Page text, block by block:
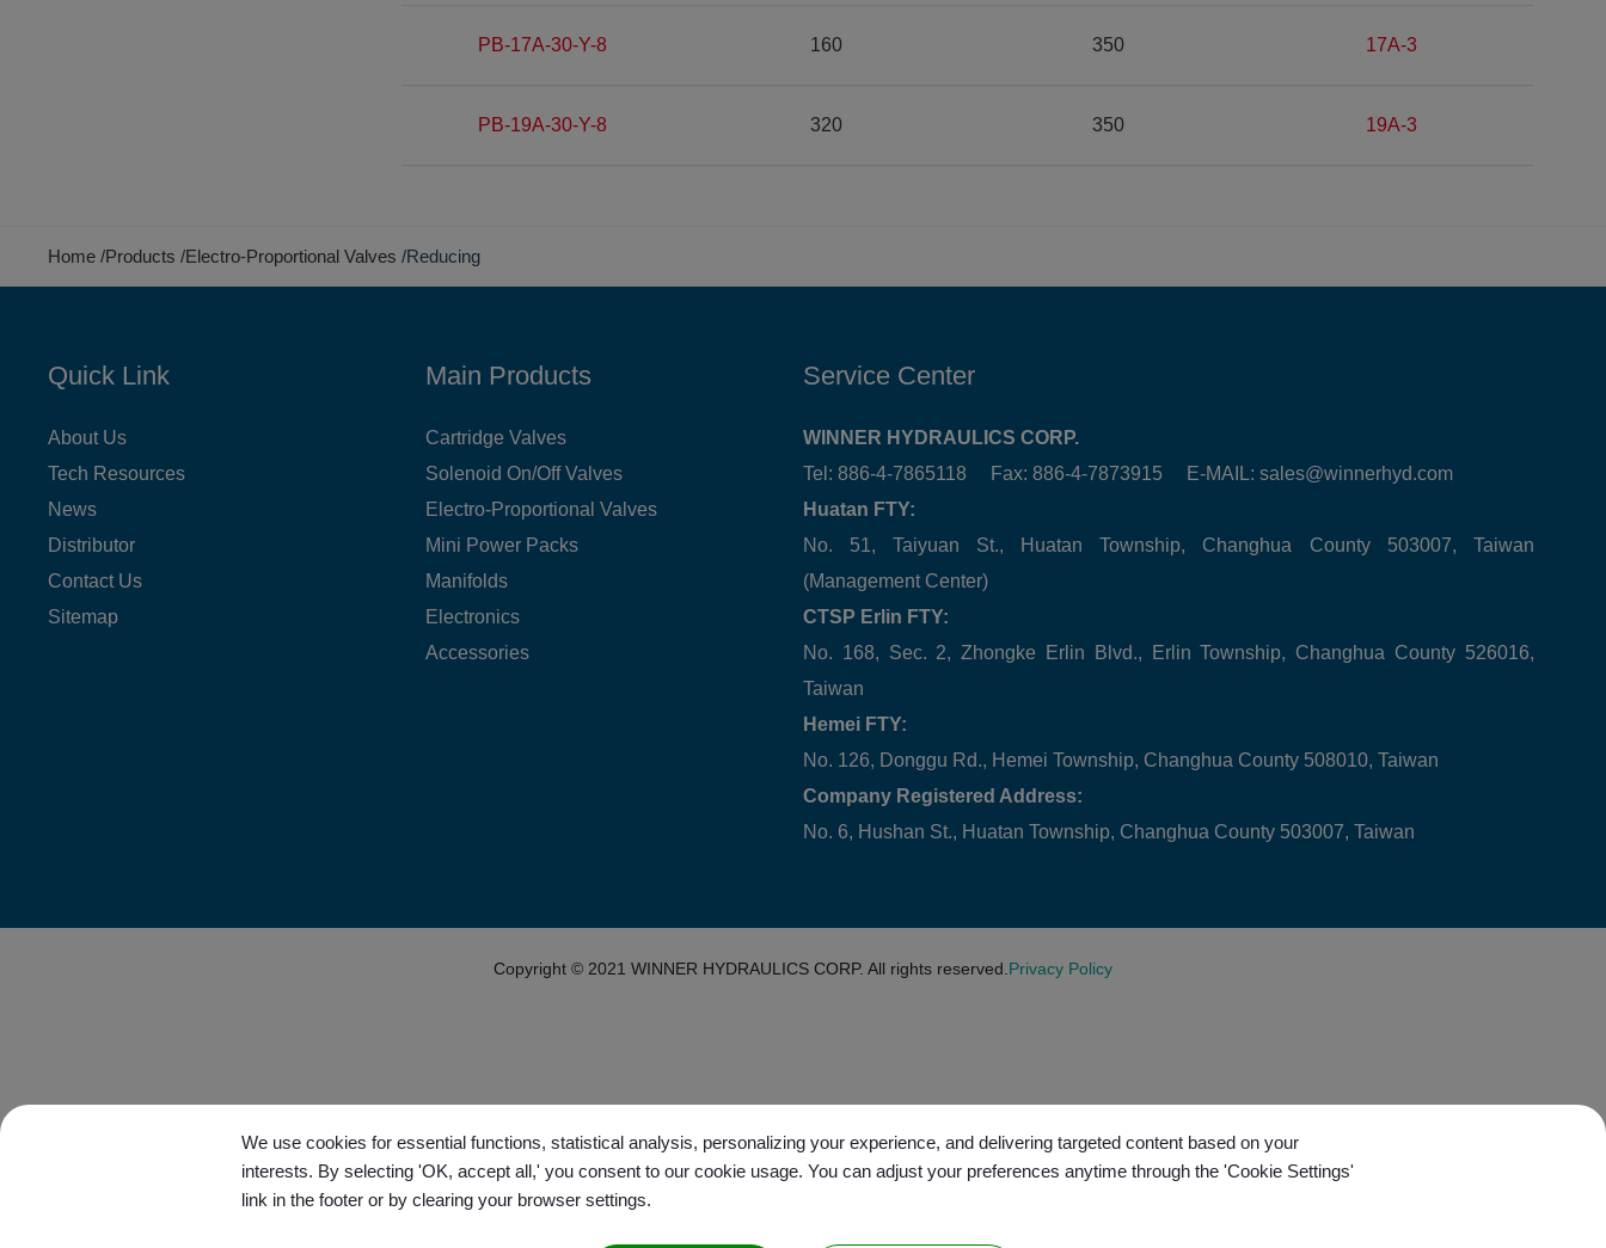
PB-17A-30-Y-8 160 350 17A-3
PB-19A-30-Y-8 320 350 19A-3
Home Products Electro-Proportional Valves Reducing
Quick Link
About Us
Tech Resources
News
Distributor
Contact Us
Sitemap
Main Products
Cartridge Valves
Solenoid On/Off Valves
Electro-Proportional Valves
Mini Power Packs
Manifolds
Electronics
Accessories
Service Center
WINNER HYDRAULICS CORP.
Tel: 886-4-7865118 Fax: 886-4-7873915 E-MAIL: sales@winnerhyd.com
Huatan FTY:
No. 51, Taiyuan St., Huatan Township, Changhua County 503007, Taiwan
(Management Center)
CTSP Erlin FTY:
No. 168, Sec. 2, Zhongke Erlin Blvd., Erlin Township, Changhua County 526016,
Taiwan
Hemei FTY:
No. 126, Donggu Rd., Hemei Township, Changhua County 508010, Taiwan
Company Registered Address:
No. 6, Hushan St., Huatan Township, Changhua County 503007, Taiwan
Copyright © 2021 WINNER HYDRAULICS CORP. All rights reserved. Privacy Policy
We use cookies for essential functions, statistical analysis, personalizing your experience, and delivering targeted content based on your
interests. By selecting 'OK, accept all,' you consent to our cookie usage. You can adjust your preferences anytime through the 'Cookie Settings'
link in the footer or by clearing your browser settings.